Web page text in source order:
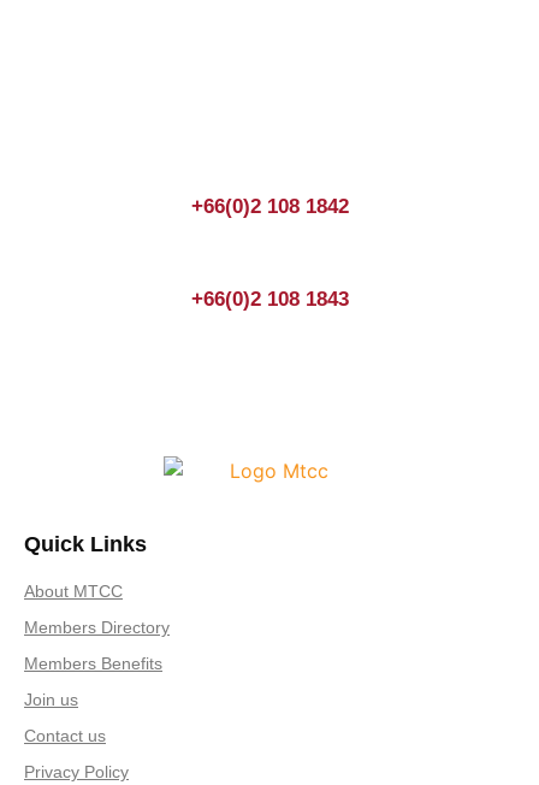
+66(0)2 108 1842
+66(0)2 108 1843
Quick Links
About MTCC
Members Directory
Members Benefits
Join us
Contact us
Privacy Policy